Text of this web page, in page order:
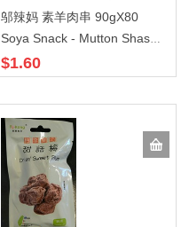
邬辣妈 素羊肉串 90gX80
Soya Snack - Mutton Shashlik
$1.60